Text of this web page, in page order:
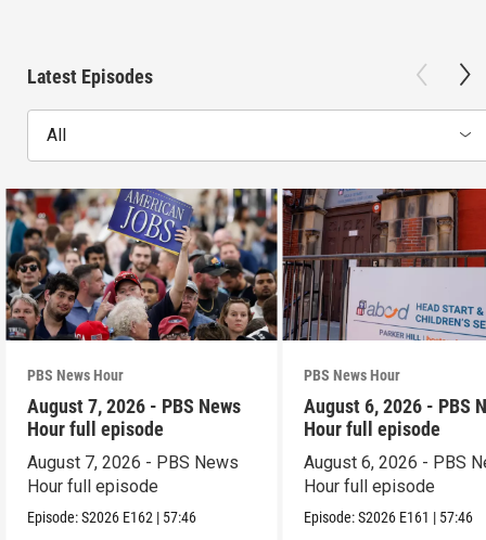
Latest Episodes
All
PBS News Hour
August 7, 2026 - PBS News
Hour full episode
August 7, 2026 - PBS News
Hour full episode
Episode:S2026 E162 | 57:46
PBS News Hour
August 6, 2026 - PBS
Hour full episode
August 6, 2026 - PBS
Hour full episode
Episode:S2026 E161 | 57:46